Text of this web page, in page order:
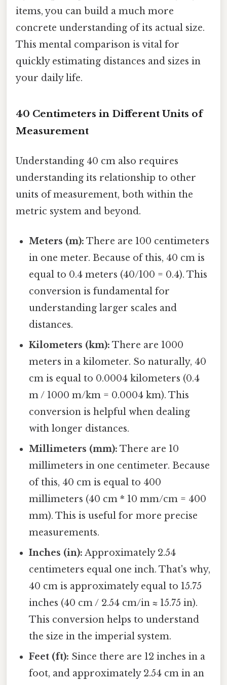
items, you can build a much more
concrete understanding of its actual size.
This mental comparison is vital for
quickly estimating distances and sizes in
your daily life.
40 Centimeters in Different Units of
Measurement
Understanding 40 cm also requires
understanding its relationship to other
units of measurement, both within the
metric system and beyond.
Meters (m): There are 100 centimeters
in one meter. Because of this, 40 cm is
equal to 0.4 meters (40/100 = 0.4). This
conversion is fundamental for
understanding larger scales and
distances.
Kilometers (km): There are 1000
meters in a kilometer. So naturally, 40
cm is equal to 0.0004 kilometers (0.4
m / 1000 m/km = 0.0004 km). This
conversion is helpful when dealing
with longer distances.
Millimeters (mm): There are 10
millimeters in one centimeter. Because
of this, 40 cm is equal to 400
millimeters (40 cm * 10 mm/cm = 400
mm). This is useful for more precise
measurements.
Inches (in): Approximately 2.54
centimeters equal one inch. That's why,
40 cm is approximately equal to 15.75
inches (40 cm / 2.54 cm/in ≈ 15.75 in).
This conversion helps to understand
the size in the imperial system.
Feet (ft): Since there are 12 inches in a
foot, and approximately 2.54 cm in an